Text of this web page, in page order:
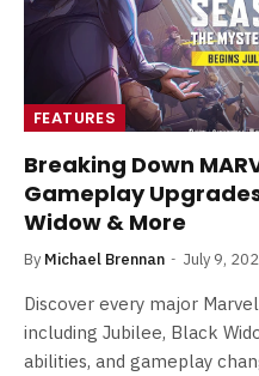
FEATURES
Breaking Down
Gameplay
Widow & More
By Michael Brennan July 9,
Discover every major
including Jubilee, Black
abilities, and gameplay